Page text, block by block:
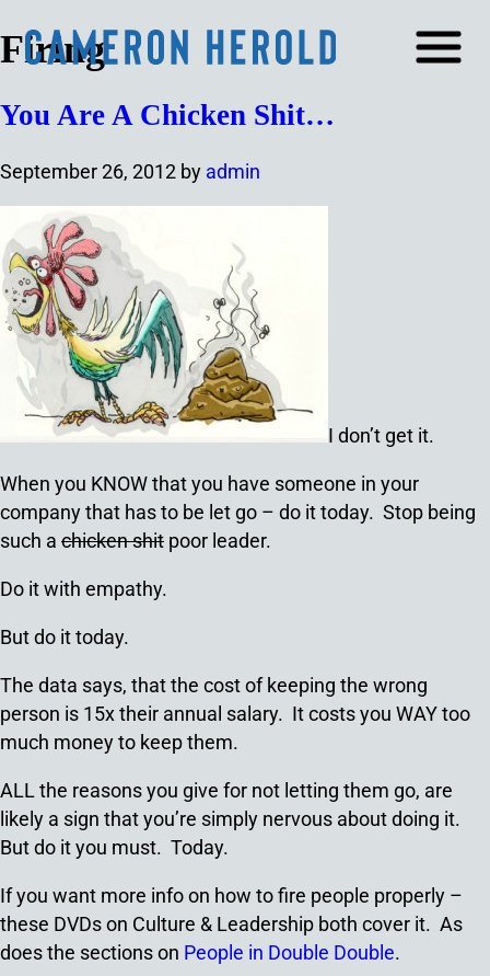
Firing
You Are A Chicken Shit…
September 26, 2012 by admin
I don’t get it.
When you KNOW that you have someone in your
company that has to be let go – do it today. Stop being
such a chicken shit poor leader.
Do it with empathy.
But do it today.
The data says, that the cost of keeping the wrong
person is 15x their annual salary. It costs you WAY too
much money to keep them.
ALL the reasons you give for not letting them go, are
likely a sign that you’re simply nervous about doing it.
But do it you must. Today.
If you want more info on how to fire people properly –
these DVDs on Culture & Leadership both cover it. As
does the sections on People in Double Double.